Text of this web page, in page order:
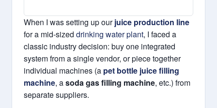
When I was setting up ourjuice production line
for a mid-sized drinking water plant, I faced a
classic industry decision: buy one integrated
system from a single vendor, or piece together
individual machines (a pet bottle juice filling
machine, asoda gas filling machine, etc.) from
separate suppliers.